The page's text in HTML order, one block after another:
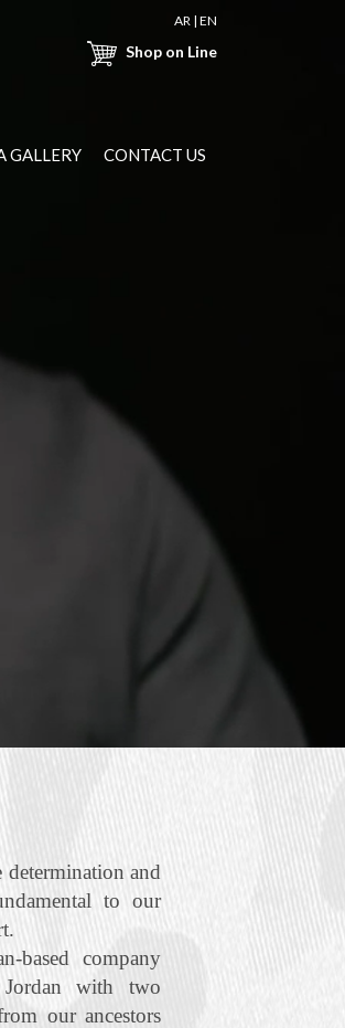
AR | EN
Shop on Line
GALLERY CONTACT US
and
to our
company
Jordan with two
our ancestors